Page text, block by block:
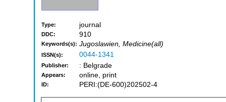
Type: journal
DDC: 910
Keywords(s): Jugoslawien, Medicine(all)
ISSN(s): 0044-1341
Publisher: : Belgrade
Appears: online, print
ID: PERI:(DE-600)202502-4